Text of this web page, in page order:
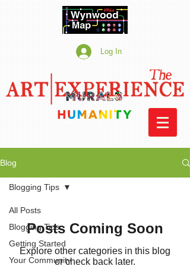
Log In
Blog
All Posts
Blogging Tips
Getting Started
Your Community
Blogging Tips
Posts Coming Soon
Explore other categories in this blog
or check back later.